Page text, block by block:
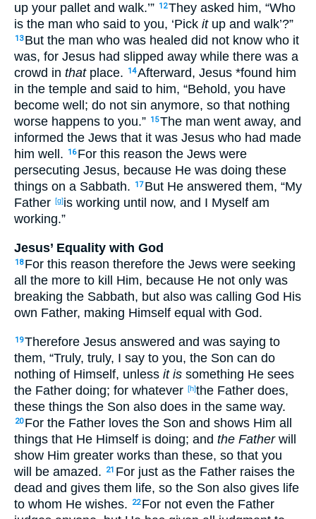
up your pallet and walk.’” 12They asked him, “Who
is the man who said to you, ‘Pick itup and walk’?”
13 But the man who was healed did not know who it
was, for Jesus had slipped away while there was a
crowd in thatplace. 14Afterward, Jesus *found him
in the temple and said to him, “Behold, you have
become well ; do not sin anymore, so that nothing
worse happens to you.” 15The man went away, and
informed the Jews that it was Jesus who had made
him well . 16 For this reason the Jews were
persecuting Jesus, because He was doing these
things on a Sabbath. 17 But He answered them, “My
Father [g]is working until now, and I Myself am
working.”
Jesus’ Equality with God
18 For this reason therefore the Jews were seeking
all the more to kill Him, because He not only was
breaking the Sabbath, but also was calling God His
own Father, making Himself equal with God.
19Therefore Jesus answered and was saying to
them, “Truly, truly, I say to you, the Son can do
nothing of Himself, unless it is something He sees
the Father doing; for whatever [h]the Father does,
these things the Son also does in the same way.
20 For the Father loves the Son and shows Him all
things that He Himself is doing; and the Fatherwill
show Him greater works than these, so that you
will be amazed. 21 For just as the Father raises the
dead and gives them life, so the Son also gives life
to whom He wishes. 22 For not even the Father